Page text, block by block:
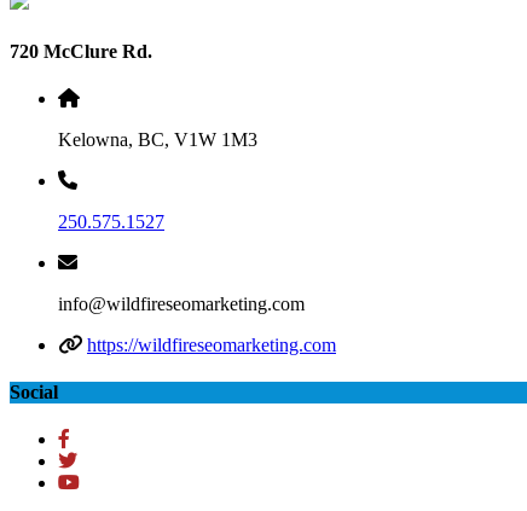
720 McClure Rd.
Kelowna, BC, V1W 1M3
250.575.1527
info@wildfireseomarketing.com
https://wildfireseomarketing.com
Social